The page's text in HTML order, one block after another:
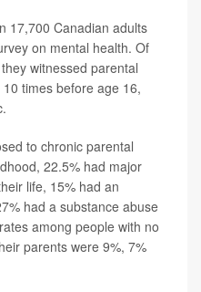
17,700 Canadian adults
on mental health. Of
witnessed parental
times before age 16,
to chronic parental
22.5% had major
life, 15% had an
had a substance abuse
among people with no
parents were 9%, 7%